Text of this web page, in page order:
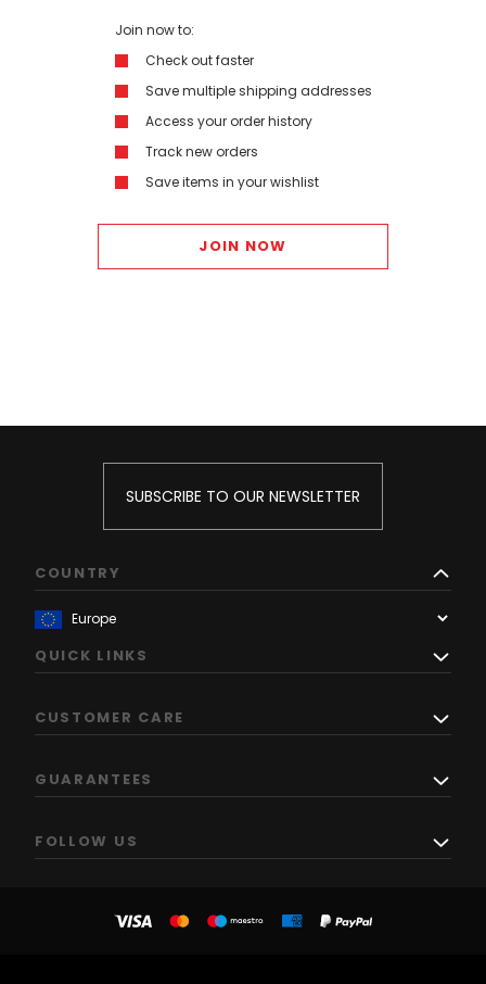
Join now to:
Check out faster
Save multiple shipping addresses
Access your order history
Track new orders
Save items in your wishlist
JOIN NOW
SUBSCRIBE TO OUR NEWSLETTER
COUNTRY
QUICK LINKS
CUSTOMER CARE
GUARANTEES
FOLLOW US